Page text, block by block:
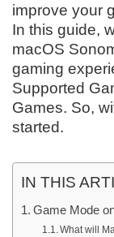
improve your
In this guide,
macOS
gaming
Supported
Games. So,
started.
IN THIS
Game Mode
What will